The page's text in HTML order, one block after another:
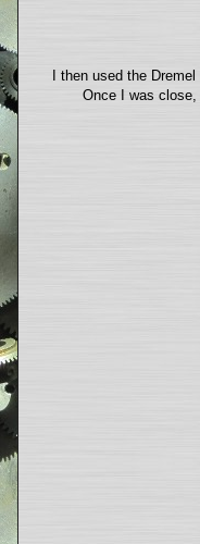
I then used the
Once I was